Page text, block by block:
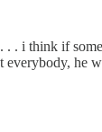
. . i think if
everybody, he